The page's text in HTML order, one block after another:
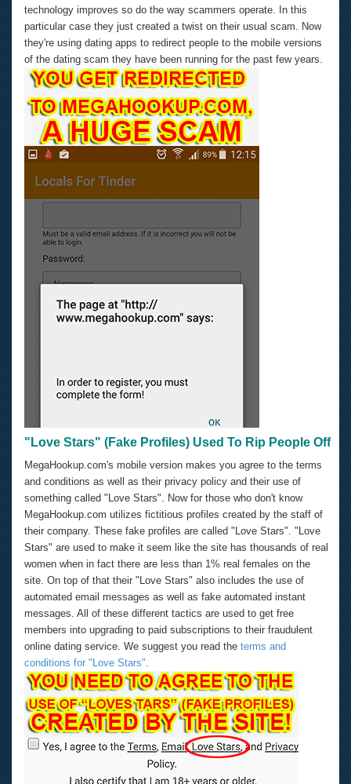
technology improves so do the way scammers operate. In this
particular case they just created a twist on their usual scam. Now
they're using dating apps to redirect people to the mobile versions
of the dating scam they have been running for the past few years.
"Love Stars" (Fake Profiles) Used To Rip People Off
MegaHookup.com's mobile version makes you agree to the terms
and conditions as well as their privacy policy and their use of
something called "Love Stars". Now for those who don't know
MegaHookup.com utilizes fictitious profiles created by the staff of
their company. These fake profiles are called "Love Stars". "Love
Stars" are used to make it seem like the site has thousands of real
women when in fact there are less than 1% real females on the
site. On top of that their "Love Stars" also includes the use of
automated email messages as well as fake automated instant
messages. All of these different tactics are used to get free
members into upgrading to paid subscriptions to their fraudulent
online dating service. We suggest you read the terms and
conditions for "Love Stars".